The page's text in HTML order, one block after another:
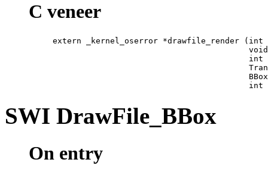
C veneer
extern _kernel_oserror *drawfile_render
int
int
SWI DrawFile_BBox
On entry